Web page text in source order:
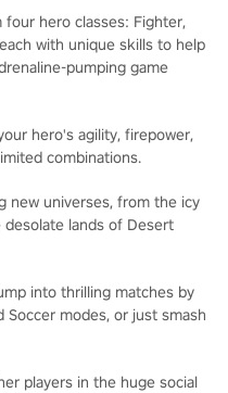
four hero classes: Fighter,
with unique skills to help
pumping game
hero's agility, firepower,
combinations.
new universes, from the icy
lands of Desert
into thrilling matches by
modes, or just smash
players in the huge social